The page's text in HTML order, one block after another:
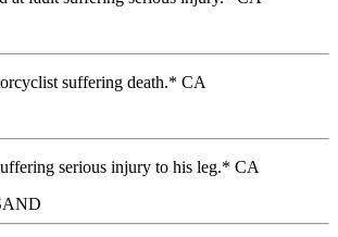
suffering death.* CA
serious injury to his leg.* CA